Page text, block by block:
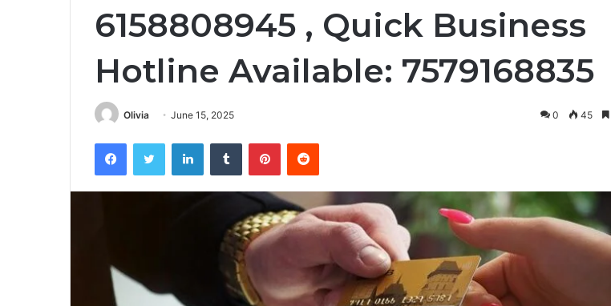
6158808945 , Quick Business
Hotline Available: 7579168835
Olivia June 15, 2025 0 45
FacebookTwitter LinkedInTumblr PinterestReddit